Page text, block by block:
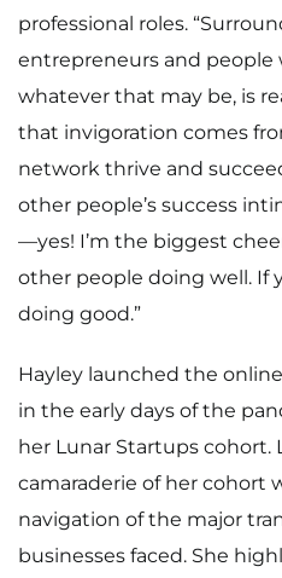
professional roles.
entrepreneurs and people
whatever that may be, is
that invigoration comes
network thrive and
other people’s success
—yes! I’m the biggest
other people doing well. If
doing good.”
Hayley launched the
in the early days of the
her Lunar Startups cohort.
camaraderie of her cohort
navigation of the major
businesses faced. She